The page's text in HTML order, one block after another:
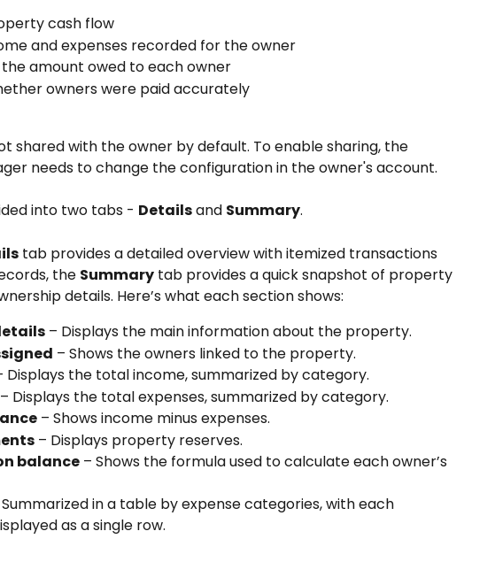
cash flow
and expenses recorded for the owner
amount owed to each owner
owners were paid accurately
shared with the owner by default. To enable sharing, the
needs to change the configuration in the owner's account.
into two tabs - Details and Summary.
tab provides a detailed overview with itemized transactions
the Summary tab provides a quick snapshot of property
details. Here’s what each section shows:
– Displays the main information about the property.
– Shows the owners linked to the property.
Displays the total income, summarized by category.
– Displays the total expenses, summarized by category.
– Shows income minus expenses.
– Displays property reserves.
balance – Shows the formula used to calculate each owner’s
in a table by expense categories, with each
as a single row.